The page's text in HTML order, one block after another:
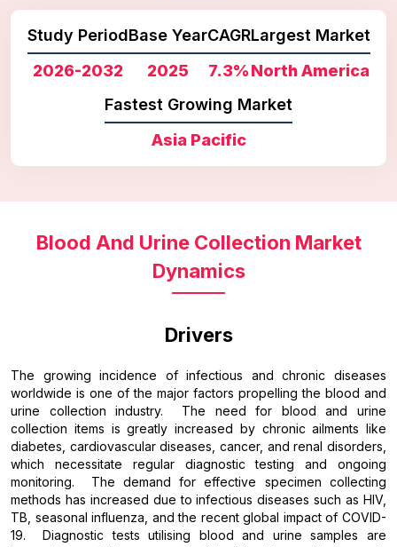
Study Period
2026-2032
Base Year
2025
CAGR
7.3%
Largest Market
North America
Fastest Growing Market
Asia Pacific
Blood And Urine Collection Market
Dynamics
Drivers
The growing incidence of infectious and chronic diseases
worldwide is one of the major factors propelling the blood and
urine collection industry. The need for blood and urine
collection items is greatly increased by chronic ailments like
diabetes, cardiovascular diseases, cancer, and renal disorders,
which necessitate regular diagnostic testing and ongoing
monitoring. The demand for effective specimen collecting
methods has increased due to infectious diseases such as HIV,
TB, seasonal influenza, and the recent global impact of COVID-
19. Diagnostic tests utilising blood and urine samples are